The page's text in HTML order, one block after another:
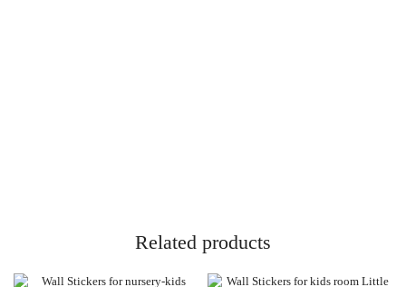
Related products